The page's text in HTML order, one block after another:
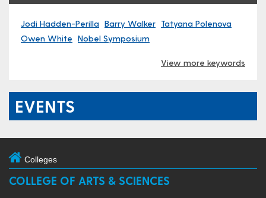
Jodi Hadden-Perilla Barry Walker Tatyana Polenova
Owen White Nobel Symposium
View more keywords
EVENTS
Colleges
COLLEGE OF ARTS & SCIENCES